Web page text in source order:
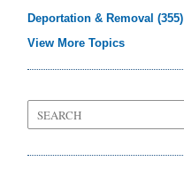
Deportation & Removal(355)
View More Topics
on
Law